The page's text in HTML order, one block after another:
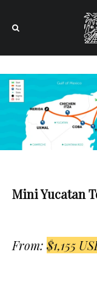
Mini Yucatan
From: $1,155